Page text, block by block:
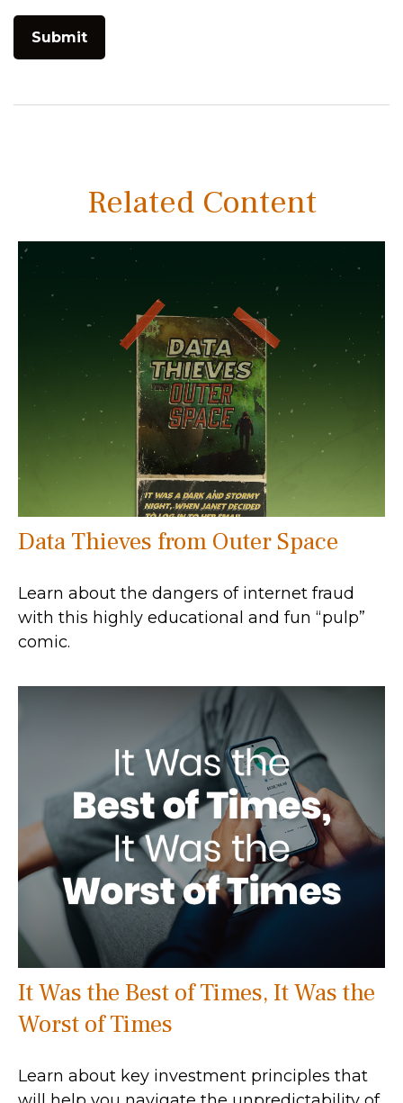
Related Content
Data Thieves from Outer Space
Learn about the dangers of internet fraud
with this highly educational and fun “pulp”
comic.
It Was the Best of Times, It Was the
Worst of Times
Learn about key investment principles that